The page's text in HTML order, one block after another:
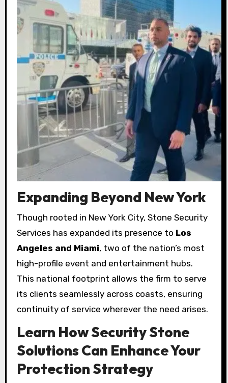
Expanding Beyond New York
Though rooted in New York City, Stone Security
Services has expanded its presence to Los
Angeles and Miami, two of the nation’s most
high-profile event and entertainment hubs.
This national footprint allows the firm to serve
its clients seamlessly across coasts, ensuring
continuity of service wherever the need arises.
Learn How Security Stone
Solutions Can Enhance Your
Protection Strategy